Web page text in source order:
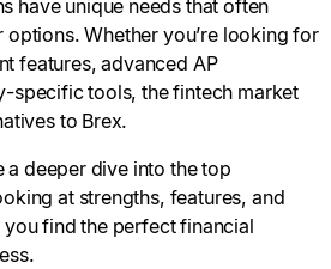
have unique needs that often
Whether you’re looking for
features, advanced AP
specific tools, the fintech market
to Brex.
a deeper dive into the top
at strengths, features, and
you find the perfect financial